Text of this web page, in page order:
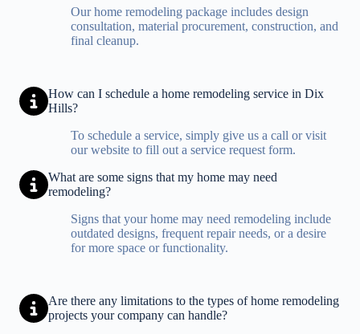
Our home remodeling package includes design
consultation, material procurement, construction, and
final cleanup.
How can I schedule a home remodeling service in Dix
Hills?
To schedule a service, simply give us a call or visit
our website to fill out a service request form.
What are some signs that my home may need
remodeling?
Signs that your home may need remodeling include
outdated designs, frequent repair needs, or a desire
for more space or functionality.
Are there any limitations to the types of home remodeling
projects your company can handle?